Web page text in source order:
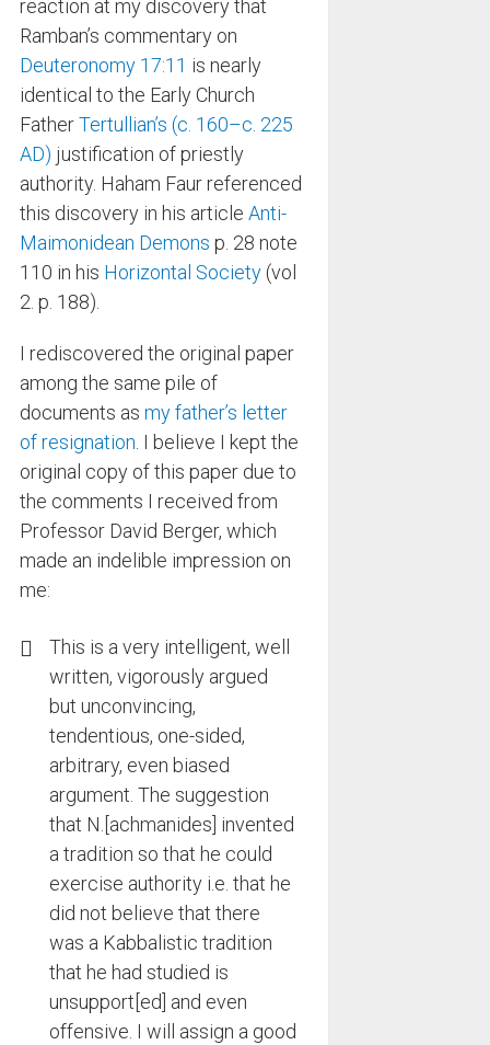
reaction at my discovery that
Ramban’s commentary on
Deuteronomy 17:11 is nearly
identical to the Early Church
FatherTertullian’s (c. 160–c. 225
AD) justification of priestly
authority. Haham Faur referenced
this discovery in his article Anti-
Maimonidean Demons p. 28 note
110 in his Horizontal Society(vol
2. p. 188).
I rediscovered the original paper
among the same pile of
documents as my father’s letter
of resignation. I believe I kept the
original copy of this paper due to
the comments I received from
Professor David Berger, which
made an indelible impression on
me:
This is a very intelligent, well
written, vigorously argued
but unconvincing,
tendentious, one-sided,
arbitrary, even biased
argument. The suggestion
that N.[achmanides] invented
a tradition so that he could
exercise authority i.e. that he
did not believe that there
was a Kabbalistic tradition
that he had studied is
unsupport[ed] and even
offensive. I will assign a good